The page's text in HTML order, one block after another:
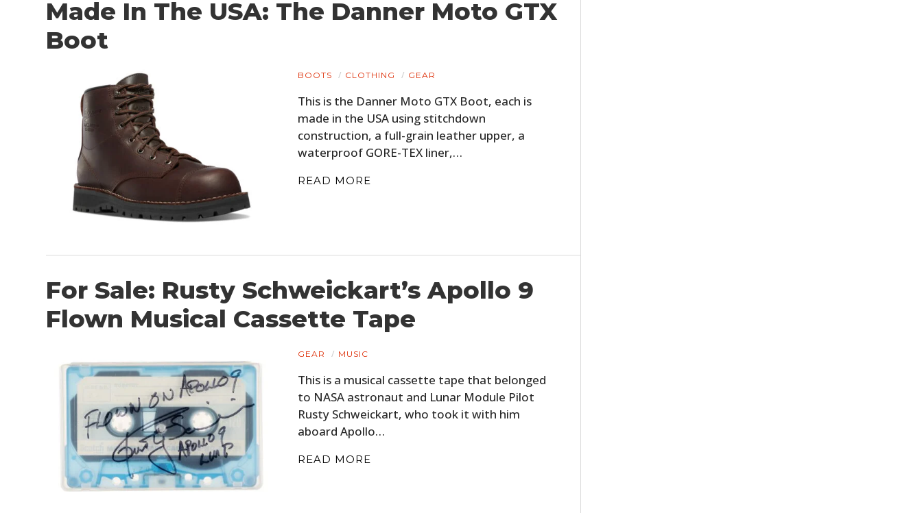
Made In The USA: The Danner Moto GTX
Boot
BOOTS CLOTHING GEAR
This is the Danner Moto GTX Boot, each is
made in the USA using stitchdown
construction, a full-grain leather upper, a
waterproof GORE-TEX liner,…
READ MORE
For Sale: Rusty Schweickart’s Apollo 9
Flown Musical Cassette Tape
GEAR MUSIC
This is a musical cassette tape that belonged
to NASA astronaut and Lunar Module Pilot
Rusty Schweickart, who took it with him
aboard Apollo…
READ MORE
CARS
MOTORCYCLES
FILMS
GEAR